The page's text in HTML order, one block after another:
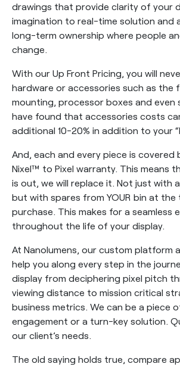
drawings that provide clarity of your
imagination to real-time solution and
long-term ownership where people
change.
With our Up Front Pricing, you will
hardware or accessories such as the
mounting, processor boxes and even
have found that accessories costs
additional 10-20% in addition to your
And, each and every piece is covered
Nixel™ to Pixel warranty. This means
is out, we will replace it. Not just with
but with spares from YOUR bin at the
purchase. This makes for a seamless
throughout the life of your display.
At Nanolumens, our custom platform
help you along every step in the
display from deciphering pixel pitch
viewing distance to mission critical
business metrics. We can be a piece
engagement or a turn-key solution.
our client’s needs.
The old saying holds true, compare